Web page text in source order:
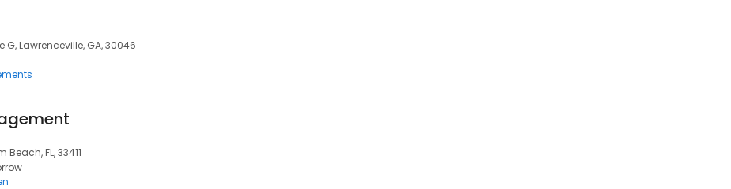
Lawrenceville, GA, 30046
Beach, FL, 33411